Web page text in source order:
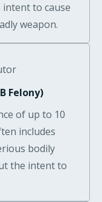
intent to cause
weapon.
Felony)
of up to 10
includes
bodily
the intent to